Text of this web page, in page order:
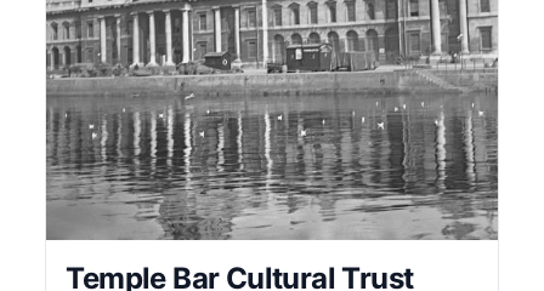
Temple Bar Cultural Trust